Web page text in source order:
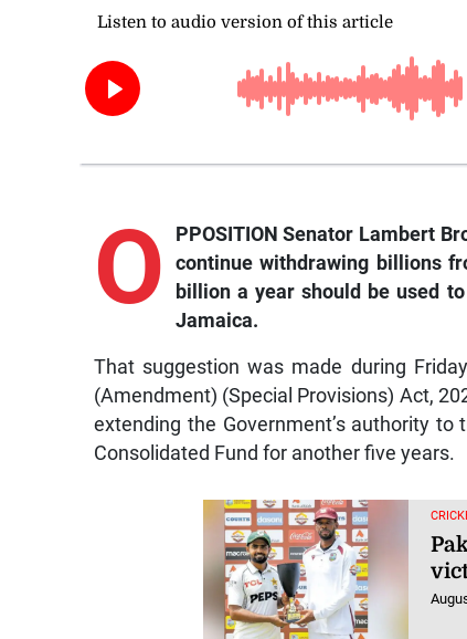
O
PPOSITION Senator Lambert
continue withdrawing billions
billion a year should be used
Jamaica.
That suggestion was made during
(Amendment) (Special Provisions) Act,
extending the Government’s authority
Consolidated Fund for another five years.